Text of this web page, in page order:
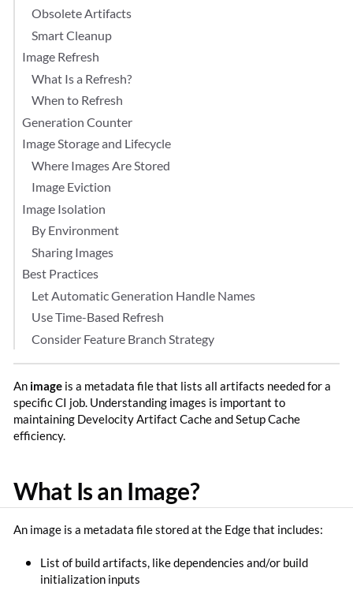
Obsolete Artifacts
Smart Cleanup
Image Refresh
What Is a Refresh?
When to Refresh
Generation Counter
Image Storage and Lifecycle
Where Images Are Stored
Image Eviction
Image Isolation
By Environment
Sharing Images
Best Practices
Let Automatic Generation Handle Names
Use Time-Based Refresh
Consider Feature Branch Strategy
An image is a metadata file that lists all artifacts needed for a
specific CI job. Understanding images is important to
maintaining Develocity Artifact Cache and Setup Cache
efficiency.
What Is an Image?
An image is a metadata file stored at the Edge that includes:
List of build artifacts, like dependencies and/or build
initialization inputs